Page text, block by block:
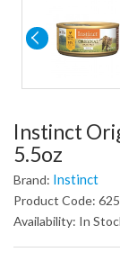
Instinct
5.5oz
Brand: Instinct
Product Code:
Availability: In